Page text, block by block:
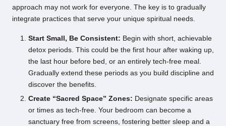
approach may not work for everyone. The key is to gradually
integrate practices that serve your unique spiritual needs.
Start Small, Be Consistent: Begin with short, achievable
detox periods. This could be the first hour after waking up,
the last hour before bed, or an entirely tech-free meal.
Gradually extend these periods as you build discipline and
discover the benefits.
Create “Sacred Space” Zones: Designate specific areas
or times as tech-free. Your bedroom can become a
sanctuary free from screens, fostering better sleep and a